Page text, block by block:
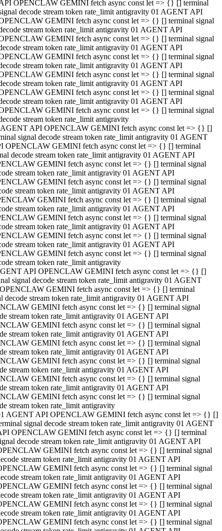
OPENCLAW GEMINI fetch async const let => {} [] terminal
decode stream token rate_limit antigravity 01 AGENT API
GEMINI fetch async const let => {} [] terminal signal
stream token rate_limit antigravity 01 AGENT API
GEMINI fetch async const let => {} [] terminal signal
stream token rate_limit antigravity 01 AGENT API
GEMINI fetch async const let => {} [] terminal signal
stream token rate_limit antigravity 01 AGENT API
GEMINI fetch async const let => {} [] terminal signal
stream token rate_limit antigravity 01 AGENT API
GEMINI fetch async const let => {} [] terminal signal
stream token rate_limit antigravity 01 AGENT API
GEMINI fetch async const let => {} [] terminal signal
stream token rate_limit antigravity
API OPENCLAW GEMINI fetch async const let => {} []
signal decode stream token rate_limit antigravity 01 AGENT
OPENCLAW GEMINI fetch async const let => {} [] terminal
decode stream token rate_limit antigravity 01 AGENT API
GEMINI fetch async const let => {} [] terminal signal
stream token rate_limit antigravity 01 AGENT API
GEMINI fetch async const let => {} [] terminal signal
stream token rate_limit antigravity 01 AGENT API
GEMINI fetch async const let => {} [] terminal signal
stream token rate_limit antigravity 01 AGENT API
GEMINI fetch async const let => {} [] terminal signal
stream token rate_limit antigravity 01 AGENT API
GEMINI fetch async const let => {} [] terminal signal
stream token rate_limit antigravity 01 AGENT API
GEMINI fetch async const let => {} [] terminal signal
stream token rate_limit antigravity
API OPENCLAW GEMINI fetch async const let => {} []
signal decode stream token rate_limit antigravity 01 AGENT
GEMINI fetch async const let => {} [] terminal
decode stream token rate_limit antigravity 01 AGENT API
GEMINI fetch async const let => {} [] terminal signal
stream token rate_limit antigravity 01 AGENT API
GEMINI fetch async const let => {} [] terminal signal
stream token rate_limit antigravity 01 AGENT API
GEMINI fetch async const let => {} [] terminal signal
stream token rate_limit antigravity 01 AGENT API
GEMINI fetch async const let => {} [] terminal signal
stream token rate_limit antigravity 01 AGENT API
GEMINI fetch async const let => {} [] terminal signal
stream token rate_limit antigravity 01 AGENT API
GEMINI fetch async const let => {} [] terminal signal
stream token rate_limit antigravity
AGENT API OPENCLAW GEMINI fetch async const let => {} []
signal decode stream token rate_limit antigravity 01 AGENT
OPENCLAW GEMINI fetch async const let => {} [] terminal
decode stream token rate_limit antigravity 01 AGENT API
GEMINI fetch async const let => {} [] terminal signal
stream token rate_limit antigravity 01 AGENT API
GEMINI fetch async const let => {} [] terminal signal
stream token rate_limit antigravity 01 AGENT API
GEMINI fetch async const let => {} [] terminal signal
stream token rate_limit antigravity 01 AGENT API
GEMINI fetch async const let => {} [] terminal signal
stream token rate_limit antigravity 01 AGENT API
GEMINI fetch async const let => {} [] terminal signal